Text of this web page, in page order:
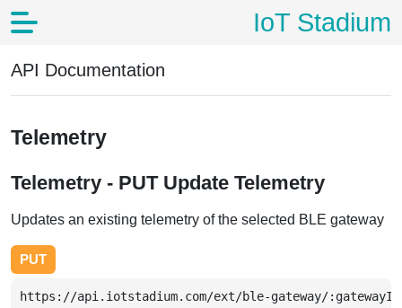
IoT Stadium
API Documentation
Telemetry
Telemetry - PUT Update Telemetry
Updates an existing telemetry of the selected BLE gateway
PUT
https://api.iotstadium.com/ext/ble-gateway/